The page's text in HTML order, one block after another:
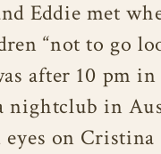
Eddie met
“not to go
after 10 pm in
nightclub in
on Cristina